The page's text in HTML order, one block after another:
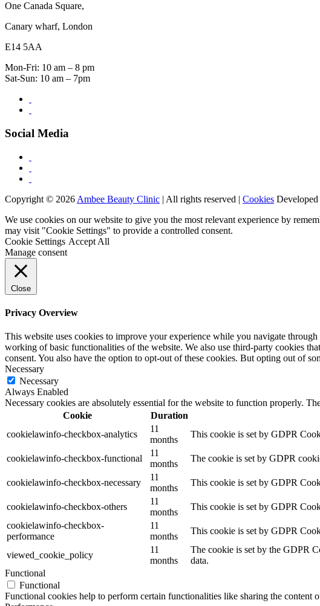
One Canada Square,
Canary wharf, London
E14 5AA
Mon-Fri: 10 am – 8 pm
Sat-Sun: 10 am – 7pm
Social Media
Copyright © 2026 Ambee Beauty Clinic | All rights reserved | Cookies
We use cookies on our website to give you the most relevant experience by
may visit "Cookie Settings" to provide a controlled consent.
Cookie Settings Accept All
Manage consent
Close
Privacy Overview
This website uses cookies to improve your experience while you navigate
working of basic functionalities of the website. We also use third-party cookies
consent. You also have the option to opt-out of these cookies. But opting out of
Necessary
Necessary
Always Enabled
Necessary cookies are absolutely essential for the website to function properly.
Cookie
Duration
cookielawinfo-checkbox-analytics
11
months
This cookie is set by GDPR
cookielawinfo-checkbox-functional
11
months
The cookie is set by GDPR
cookielawinfo-checkbox-necessary
11
months
This cookie is set by GDPR
cookielawinfo-checkbox-others
11
months
This cookie is set by GDPR
cookielawinfo-checkbox-
performance
11
months
This cookie is set by GDPR
viewed_cookie_policy
11
months
The cookie is set by the GDPR
data.
Functional
Functional
Functional cookies help to perform certain functionalities like sharing the content